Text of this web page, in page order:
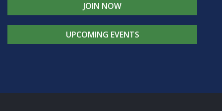
JOIN NOW
UPCOMING EVENTS